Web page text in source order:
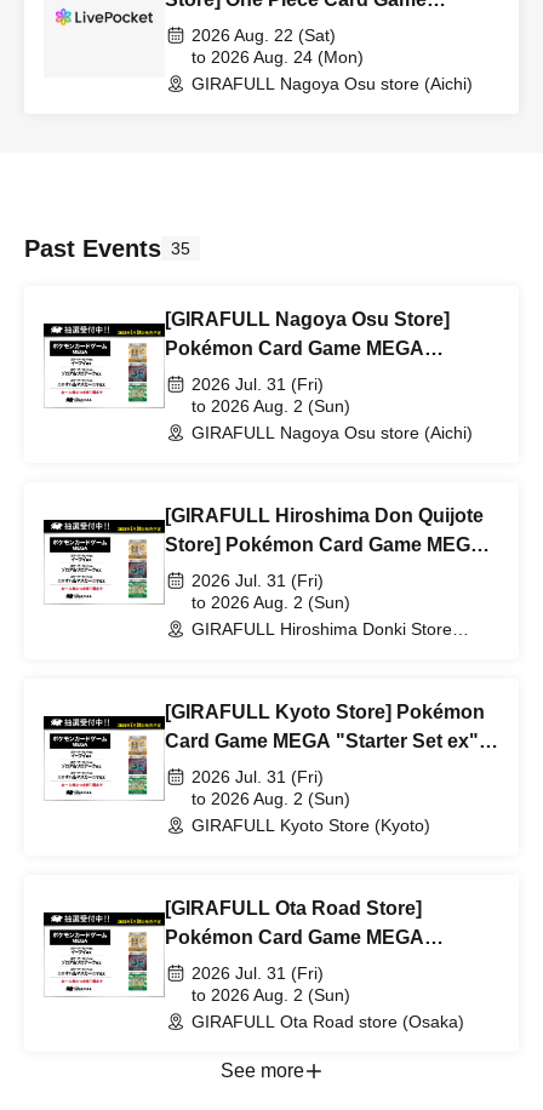
Booster Pack "World's Strongest
Warrior" Raffle Registration
(Released August 22nd (Sat)
2026 Aug. 22 (Sat)
to 2026 Aug. 24 (Mon)
GIRAFULL Nagoya Osu store (Aichi)
Past Events 35
[GIRAFULL Nagoya Osu Store]
Pokémon Card Game MEGA
"Starter Set ex" lottery entry,
releasing July 31st (Fri)
2026 Jul. 31 (Fri)
to 2026 Aug. 2 (Sun)
GIRAFULL Nagoya Osu store (Aichi)
[GIRAFULL Hiroshima Don Quijote
Store] Pokémon Card Game MEGA
"Starter Set ex" lottery entry,
releasing July 31st (Fri)
2026 Jul. 31 (Fri)
to 2026 Aug. 2 (Sun)
GIRAFULL Hiroshima Donki Store
[GIRAFULL Kyoto Store] Pokémon
Card Game MEGA "Starter Set ex"
lottery entry, releasing July 31st (Fri)
2026 Jul. 31 (Fri)
to 2026 Aug. 2 (Sun)
GIRAFULL Kyoto Store (Kyoto)
[GIRAFULL Ota Road Store]
Pokémon Card Game MEGA
"Starter Set ex" lottery entry,
releasing July 31st (Fri)
2026 Jul. 31 (Fri)
to 2026 Aug. 2 (Sun)
GIRAFULL Ota Road store (Osaka)
See more